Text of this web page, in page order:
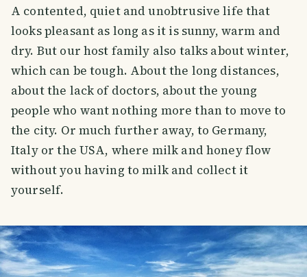
A contented, quiet and unobtrusive life that
looks pleasant as long as it is sunny, warm and
dry. But our host family also talks about winter,
which can be tough. About the long distances,
about the lack of doctors, about the young
people who want nothing more than to move to
the city. Or much further away, to Germany,
Italy or the USA, where milk and honey flow
without you having to milk and collect it
yourself.